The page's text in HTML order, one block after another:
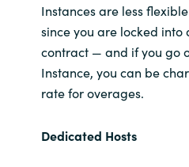
Instances are less
since you are locked
contract — and if you go
Instance, you can be
rate for overages.
Dedicated Hosts